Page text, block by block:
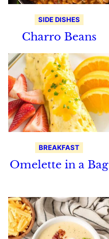
SIDE DISHES
Charro Beans
BREAKFAST
Omelette in a Bag